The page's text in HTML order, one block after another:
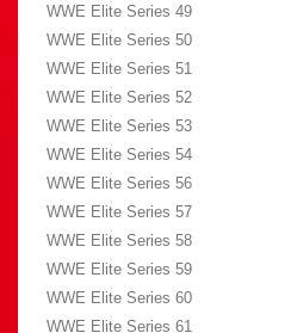
WWE Elite Series 49
WWE Elite Series 50
WWE Elite Series 51
WWE Elite Series 52
WWE Elite Series 53
WWE Elite Series 54
WWE Elite Series 56
WWE Elite Series 57
WWE Elite Series 58
WWE Elite Series 59
WWE Elite Series 60
WWE Elite Series 61